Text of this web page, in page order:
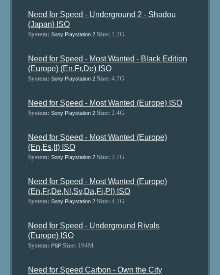
Need for Speed - Underground 2 - Shadou
(Japan) ISO
System: Sony Playstation 2 Size: 1.2G
Need for Speed - Most Wanted - Black Edition
(Europe) (En,Fr,De) ISO
System: Sony Playstation 2 Size: 4.7G
Need for Speed - Most Wanted (Europe) ISO
System: Sony Playstation 2 Size: 2.4G
Need for Speed - Most Wanted (Europe)
(En,Es,It) ISO
System: Sony Playstation 2 Size: 2.7G
Need for Speed - Most Wanted (Europe)
(En,Fr,De,Nl,Sv,Da,Fi,Pl) ISO
System: Sony Playstation 2 Size: 4.7G
Need for Speed - Underground Rivals
(Europe) ISO
System: PSP Size: 194M
Need for Speed Carbon - Own the City